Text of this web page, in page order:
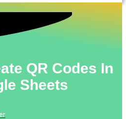
QR Codes In
Sheets